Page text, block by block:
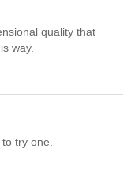
quality that
way.
try one.